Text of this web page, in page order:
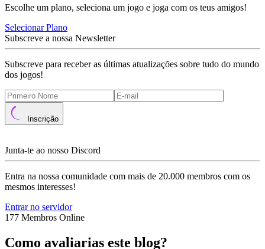
Escolhe um plano, seleciona um jogo e joga com os teus amigos!
Selecionar Plano
Subscreve a nossa Newsletter
Subscreve para receber as últimas atualizações sobre tudo do mundo
dos jogos!
Inscrição
Junta-te ao nosso Discord
Entra na nossa comunidade com mais de 20.000 membros com os
mesmos interesses!
Entrar no servidor
177 Membros Online
Como avaliarias este blog?